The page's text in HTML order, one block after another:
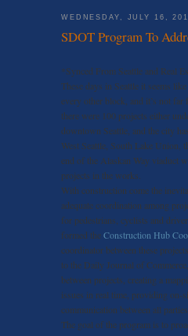
WEDNESDAY, JULY 16,
SDOT Program To
*Synced From Seattle and Real
These days in Seattle it seems
every other block, and it’s not far
there were 100 projects either
downtown Seattle, and the city
West Seattle, South Lake Union,
end of the Alaskan Way viaduct
projects in the works.
With construction come the
adequate coordination among
for pedestrians, cyclists and
formed theConstruction Hub
coordinator between these
to the Daily Journal of
between projects, creating a
issues in real time, providing on-
communication between all
The goal of the program is to